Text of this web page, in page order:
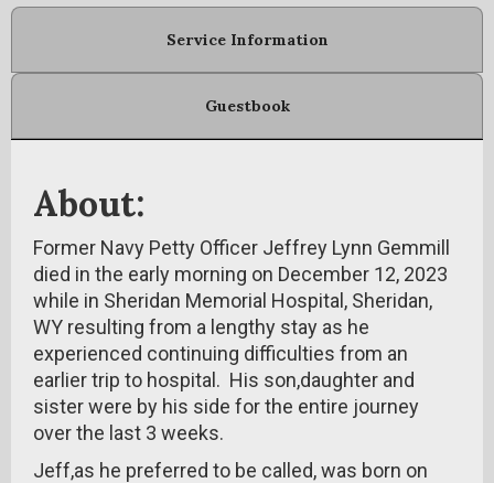
Service Information
Guestbook
About:
Former Navy Petty Officer Jeffrey Lynn Gemmill
died in the early morning on December 12, 2023
while in Sheridan Memorial Hospital, Sheridan,
WY resulting from a lengthy stay as he
experienced continuing difficulties from an
earlier trip to hospital. His son,daughter and
sister were by his side for the entire journey
over the last 3 weeks.
Jeff,as he preferred to be called, was born on